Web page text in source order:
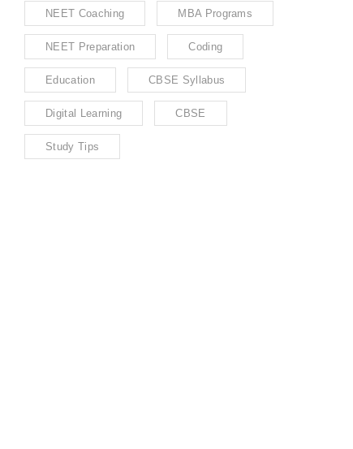
NEET Coaching MBA Programs
NEET Preparation Coding
Education CBSE Syllabus
Digital Learning CBSE
Study Tips